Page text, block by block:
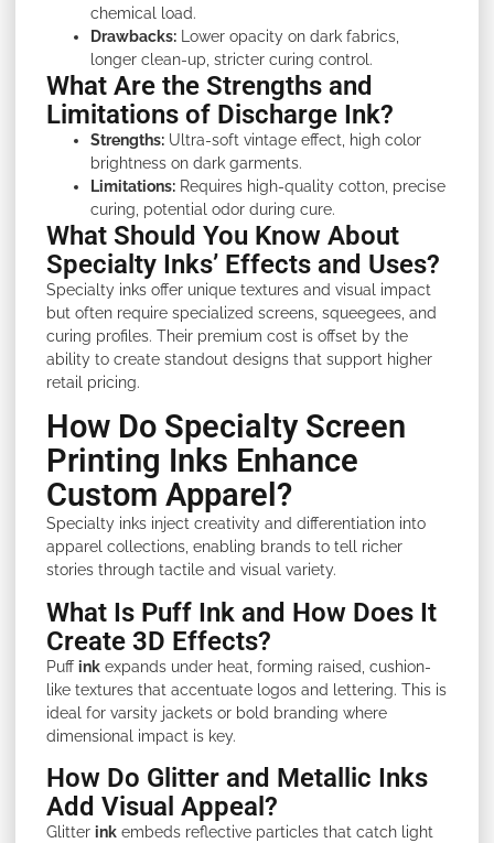
chemical load.
Drawbacks: Lower opacity on dark fabrics,
longer clean-up, stricter curing control.
What Are the Strengths and
Limitations of Discharge Ink?
Strengths: Ultra-soft vintage effect, high color
brightness on dark garments.
Limitations: Requires high-quality cotton, precise
curing, potential odor during cure.
What Should You Know About
Specialty Inks’ Effects and Uses?
Specialty inks offer unique textures and visual impact
but often require specialized screens, squeegees, and
curing profiles. Their premium cost is offset by the
ability to create standout designs that support higher
retail pricing.
How Do Specialty Screen
Printing Inks Enhance
Custom Apparel?
Specialty inks inject creativity and differentiation into
apparel collections, enabling brands to tell richer
stories through tactile and visual variety.
What Is Puff Ink and How Does It
Create 3D Effects?
Puffink expands under heat, forming raised, cushion-
like textures that accentuate logos and lettering. This is
ideal for varsity jackets or bold branding where
dimensional impact is key.
How Do Glitter and Metallic Inks
Add Visual Appeal?
Glitter ink embeds reflective particles that catch light